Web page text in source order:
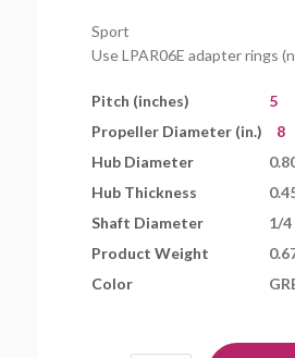
Sport
Use LPAR06E adapter rings
Pitch (inches)
5
Propeller Diameter (in.)
8
Hub Diameter
Hub Thickness
Shaft Diameter
1/4
Product Weight
Color